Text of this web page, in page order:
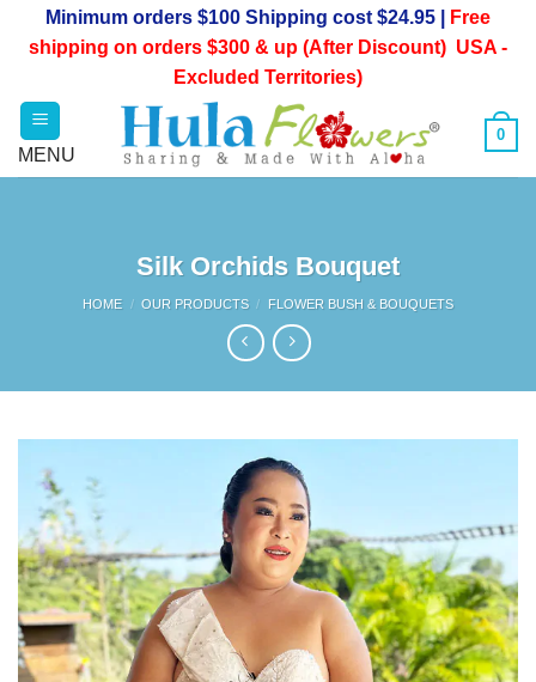
Minimum orders $100 Shipping cost $24.95 |
Free
shipping on orders $300 & up (After Discount) USA -
Excluded Territories)
0
Silk Orchids Bouquet
HOME / OUR PRODUCTS / FLOWER BUSH & BOUQUETS